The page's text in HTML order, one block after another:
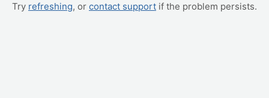
Try refreshing, or contact support if the problem persists.